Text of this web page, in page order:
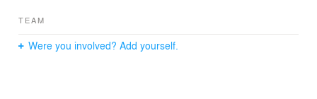
TEAM
Were you involved? Add yourself.